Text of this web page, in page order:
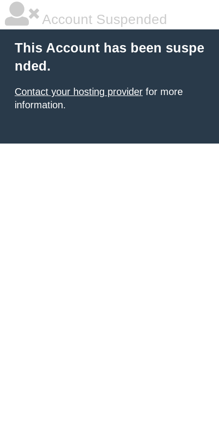
Account Suspended
This Account has been suspe
nded.
Contact your hosting provider for more
information.